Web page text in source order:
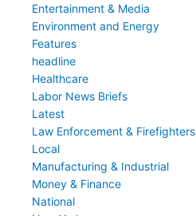
Entertainment & Media
Environment and Energy
Features
headline
Healthcare
Labor News Briefs
Latest
Law Enforcement & Firefighters
Local
Manufacturing & Industrial
Money & Finance
National